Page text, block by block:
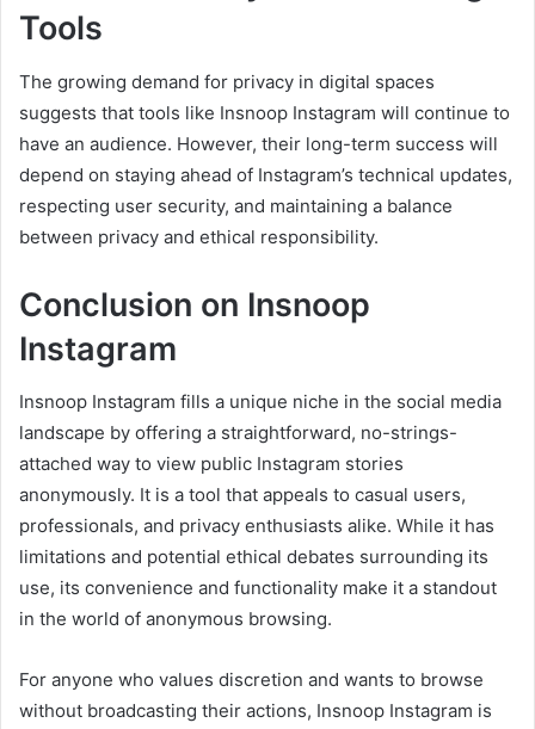
Tools
The growing demand for privacy in digital spaces
suggests that tools like Insnoop Instagram will continue to
have an audience. However, their long-term success will
depend on staying ahead of Instagram’s technical updates,
respecting user security, and maintaining a balance
between privacy and ethical responsibility.
Conclusion on Insnoop
Instagram
Insnoop Instagram fills a unique niche in the social media
landscape by offering a straightforward, no-strings-
attached way to view public Instagram stories
anonymously. It is a tool that appeals to casual users,
professionals, and privacy enthusiasts alike. While it has
limitations and potential ethical debates surrounding its
use, its convenience and functionality make it a standout
in the world of anonymous browsing.
For anyone who values discretion and wants to browse
without broadcasting their actions, Insnoop Instagram is